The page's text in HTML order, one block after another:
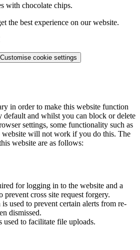
with chocolate chips.
the best experience on our website.
Customise cookie settings
in order to make this website function
default and whilst you can block or delete
settings, some functionality such as
website will not work if you do this. The
website are as follows:
for logging in to the website and a
prevent cross site request forgery.
used to prevent certain alerts from re-
dismissed.
to facilitate file uploads.